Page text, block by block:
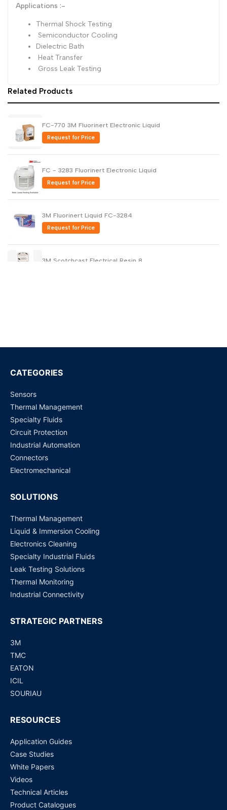
Applications :-
Thermal Shock Testing‎
Semiconductor Cooling‎
Dielectric Bath‎
Heat Transfer‎
Gross Leak Testing‎
Related Products
FC-770 3M Fluorinert Electronic Liquid
Request for Price
FC - 3283 Fluorinert Electronic Liquid
Request for Price
3M Fluorinert Liquid FC-3284
Request for Price
3M Scotchcast Electrical Resin 8
Request for Price
3M FC-770 (1 KG ) Fluorinert Electronic Liquid | Loose
Packing Available
Request for Price
CATEGORIES
Sensors
Thermal Management
Specialty Fluids
Circuit Protection
Industrial Automation
Connectors
Electromechanical
SOLUTIONS
Thermal Management
Liquid & Immersion Cooling
Electronics Cleaning
Specialty Industrial Fluids
Leak Testing Solutions
Thermal Monitoring
Industrial Connectivity
STRATEGIC PARTNERS
3M
TMC
EATON
ICIL
SOURIAU
RESOURCES
Application Guides
Case Studies
White Papers
Videos
Technical Articles
Product Catalogues